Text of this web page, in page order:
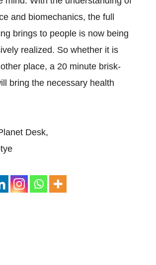
and biomechanics, the full
brings to people is now being
realized. So whether it is
place, a 20 minute brisk-
bring the necessary health
Desk,